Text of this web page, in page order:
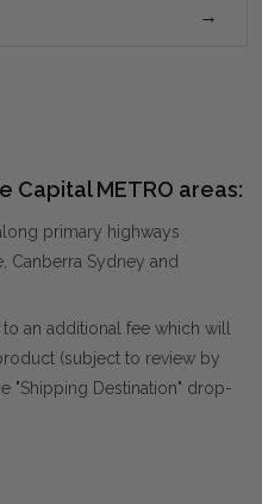
Capital METRO areas:
primary highways
Canberra Sydney and
an additional fee which will
(subject to review by
"Shipping Destination" drop-